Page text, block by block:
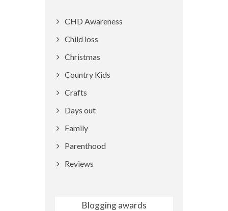
CHD Awareness
Child loss
Christmas
Country Kids
Crafts
Days out
Family
Parenthood
Reviews
Blogging awards